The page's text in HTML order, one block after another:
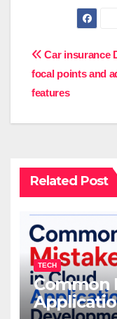
Post
Car insurance
focal points and
features
Related Post
TECH
Common